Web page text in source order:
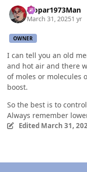
Mopar1973Man
March 31, 20251 yr
OWNER
I can tell you an old
and hot air and there
of moles or molecules
boost.
So the best is to
Always remember
Edited March 31,